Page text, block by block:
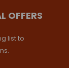
OFFERS
list to